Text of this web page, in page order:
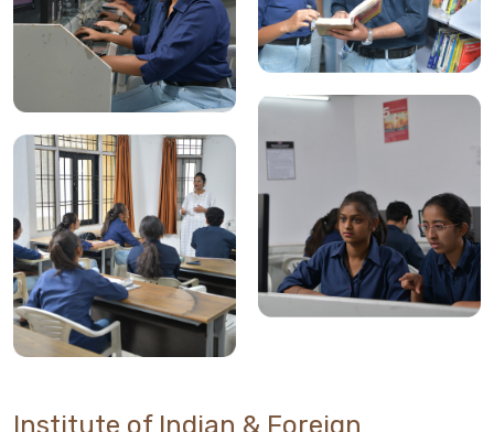
Institute of Indian & Foreign